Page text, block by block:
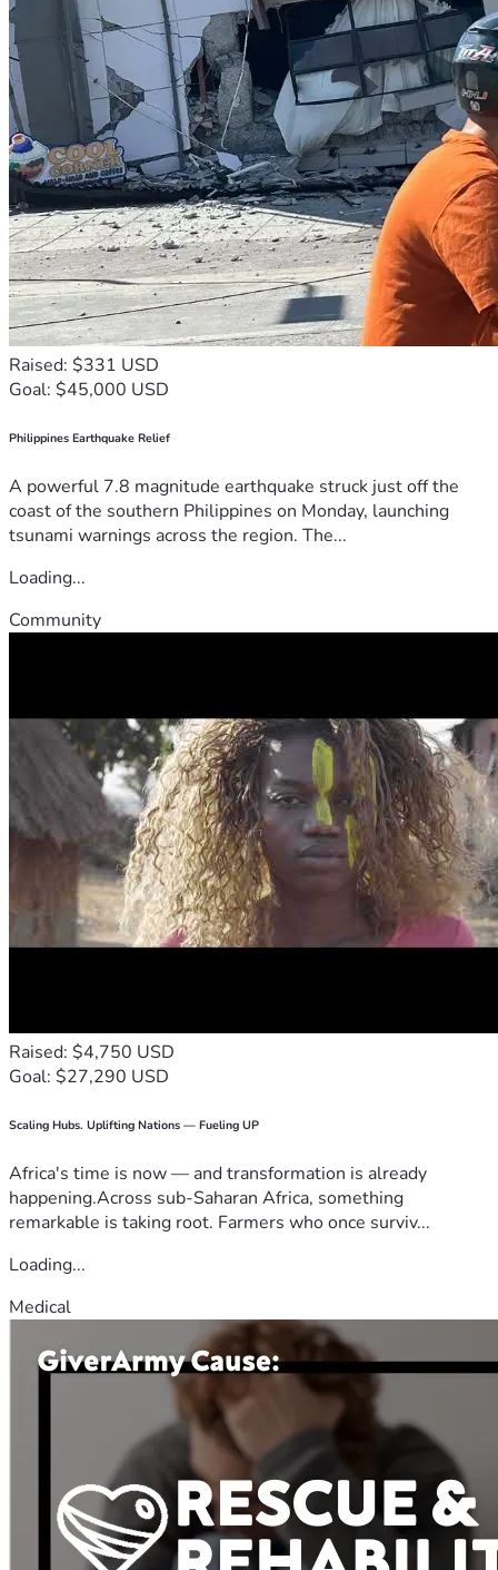
Raised: $331 USD
Goal: $45,000 USD
Philippines Earthquake Relief
A powerful 7.8 magnitude earthquake struck just off the
coast of the southern Philippines on Monday, launching
tsunami warnings across the region. The...
Loading...
Community
Raised: $4,750 USD
Goal: $27,290 USD
Scaling Hubs. Uplifting Nations — Fueling UP
Africa's time is now — and transformation is already
happening.Across sub-Saharan Africa, something
remarkable is taking root. Farmers who once surviv...
Loading...
Medical